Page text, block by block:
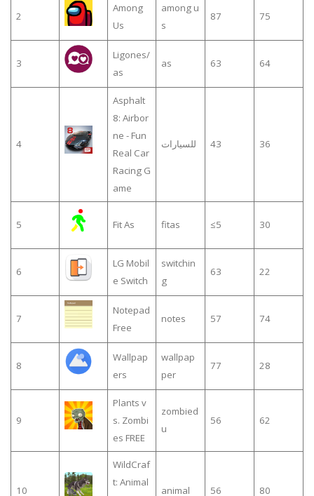
2
Among
Us
among u
s
87 75
3
Ligones/
as
as 63 64
4
Asphalt
8: Airbor
ne - Fun
Real Car
Racing G
ame
للسيارات 43 36
5 Fit As fitas ≤5 30
6
LG Mobil
e Switch
switchin
g
63 22
7
Notepad
Free
notes 57 74
8
Wallpap
ers
wallpap
per
77 28
9
Plants v
s. Zombi
es FREE
zombied
u
56 62
10
WildCraf
t: Animal
animal 56 80